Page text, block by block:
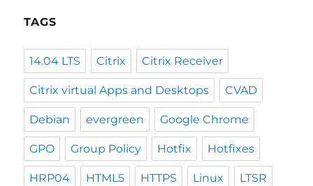
TAGS
14.04 LTS Citrix Citrix Receiver
Citrix virtual Apps and Desktops CVAD
Debian evergreen Google Chrome
GPO Group Policy Hotfix Hotfixes
HRP04 HTML5 HTTPS Linux LTSR